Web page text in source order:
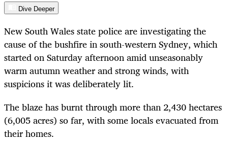
Dive Deeper
New South Wales state police are investigating the
cause of the bushfire in south-western Sydney, which
started on Saturday afternoon amid unseasonably
warm autumn weather and strong winds, with
suspicions it was deliberately lit.
The blaze has burnt through more than 2,430 hectares
(6,005 acres) so far, with some locals evacuated from
their homes.